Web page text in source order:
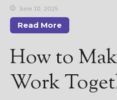
June 10, 2025
Read More
How to
Work